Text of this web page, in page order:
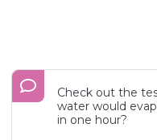
Check out the
water would
in one hour?